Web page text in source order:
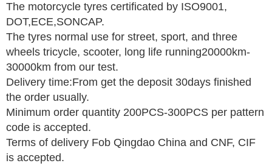
The motorcycle tyres certificated by ISO9001,
DOT,ECE,SONCAP.
The tyres normal use for street, sport, and three
wheels tricycle, scooter, long life running20000km-
30000km from our test.
Delivery time:From get the deposit 30days finished
the order usually.
Minimum order quantity 200PCS-300PCS per pattern
code is accepted.
Terms of delivery Fob Qingdao China and CNF, CIF
is accepted.